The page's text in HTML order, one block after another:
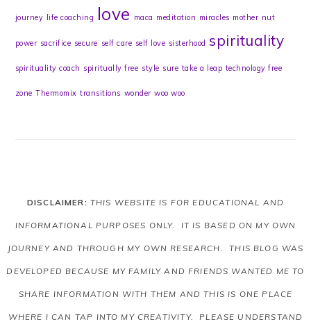
journey life coaching love maca meditation miracles mother nut
power sacrifice secure self care self love sisterhood spirituality
spirituality coach spiritually free style sure take a leap technology free
zone Thermomix transitions wonder woo woo
DISCLAIMER: THIS WEBSITE IS FOR EDUCATIONAL AND
INFORMATIONAL PURPOSES ONLY. IT IS BASED ON MY OWN
JOURNEY AND THROUGH MY OWN RESEARCH. THIS BLOG WAS
DEVELOPED BECAUSE MY FAMILY AND FRIENDS WANTED ME TO
SHARE INFORMATION WITH THEM AND THIS IS ONE PLACE
WHERE I CAN TAP INTO MY CREATIVITY. PLEASE UNDERSTAND